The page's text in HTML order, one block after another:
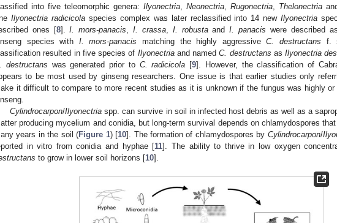
into five teleomorphic genera: Ilyonectria Neonectria Rugonectria Thelonectria
Ilyonectria radicicolaspecies complex was later reclassified into 14 newIlyonectria
ones [8].I. mors-panacis ,I. crassa, I. robustaandI. panacis were described
species with I. mors-panacis matching the highly aggressiveC. destructans f.
resulted in five species of Ilyonectriaand namedC. destructans as Ilyonectria
destructans was generated prior to C. radicicola [9]. However, the classification of
to be most used by ginseng researchers. One issue is that earlier studies only
it difficult to compare to more recent studies as it is unknown if the fungus was highly
Cylindrocarpon/Ilyonectria spp. can survive in soil in infected host debris as well as a
producing mycelium and conidia, but long-term survival depends on chlamydospores
years in the soil (Figure 1) [10]. The formation of chlamydospores by Cylindrocarpon/
in vitro from conidia and hyphae [11]. The ability to thrive in low oxygen
to grow in lower soil horizons [10].